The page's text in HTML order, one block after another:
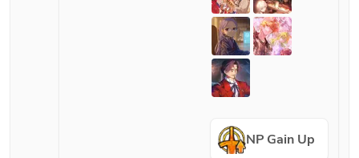
NP Gain Up